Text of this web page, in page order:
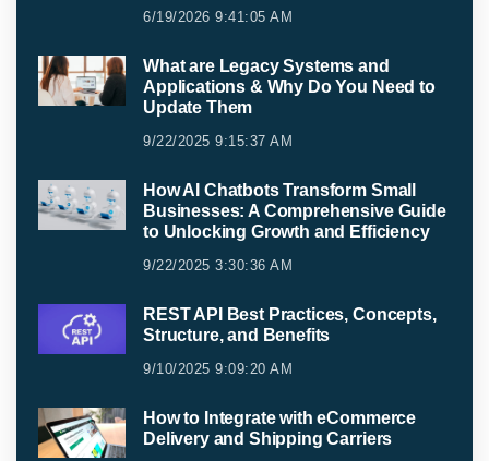
6/19/2026 9:41:05 AM
What are Legacy Systems and
Applications & Why Do You Need to
Update Them
9/22/2025 9:15:37 AM
How AI Chatbots Transform Small
Businesses: A Comprehensive Guide
to Unlocking Growth and Efficiency
9/22/2025 3:30:36 AM
REST API Best Practices, Concepts,
Structure, and Benefits
9/10/2025 9:09:20 AM
How to Integrate with eCommerce
Delivery and Shipping Carriers